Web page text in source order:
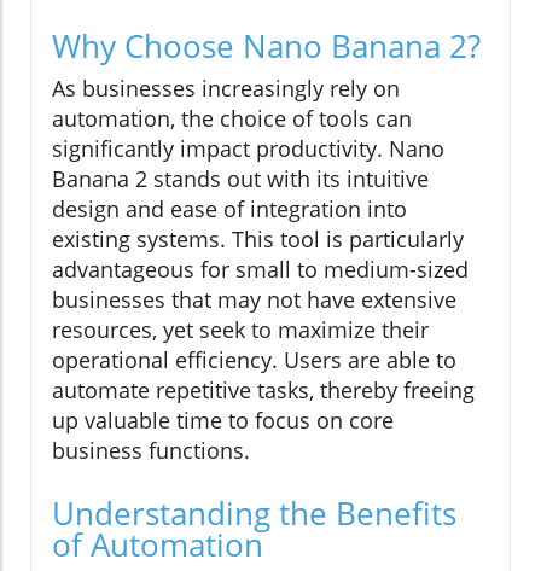
Why Choose Nano Banana 2?
As businesses increasingly rely on
automation, the choice of tools can
significantly impact productivity. Nano
Banana 2 stands out with its intuitive
design and ease of integration into
existing systems. This tool is particularly
advantageous for small to medium-sized
businesses that may not have extensive
resources, yet seek to maximize their
operational efficiency. Users are able to
automate repetitive tasks, thereby freeing
up valuable time to focus on core
business functions.
Understanding the Benefits
of Automation